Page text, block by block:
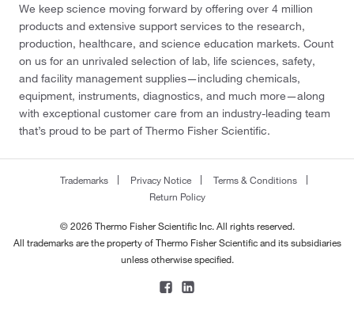
We keep science moving forward by offering over 4 million
products and extensive support services to the research,
production, healthcare, and science education markets. Count
on us for an unrivaled selection of lab, life sciences, safety,
and facility management supplies—including chemicals,
equipment, instruments, diagnostics, and much more—along
with exceptional customer care from an industry-leading team
that’s proud to be part of Thermo Fisher Scientific.
Trademarks Privacy Notice
Terms & Conditions
Return Policy
© 2026 Thermo Fisher Scientific Inc. All rights reserved.
All trademarks are the property of Thermo Fisher Scientific and its subsidiaries
unless otherwise specified.